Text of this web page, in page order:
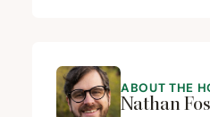
ABOUT THE
Nathan